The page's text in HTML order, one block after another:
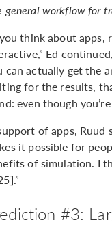
general workflow for
think about apps,
Ed
can actually get the
for the results,
even though
of apps, Ruud
it possible for
of simulation. I
#3: